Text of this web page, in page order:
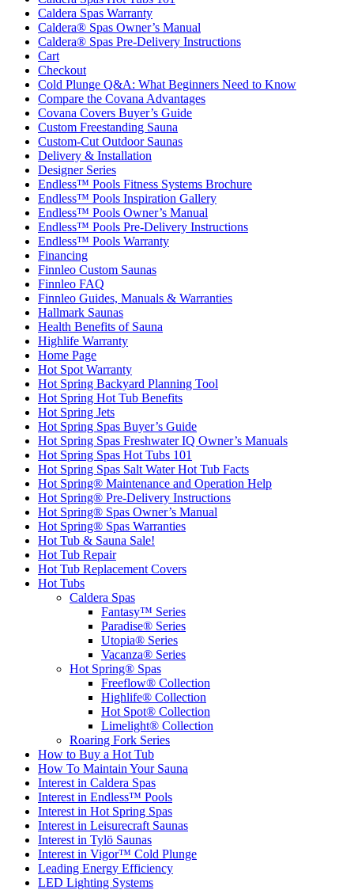
Caldera Spas Warranty
Caldera® Spas Owner’s Manual
Caldera® Spas Pre-Delivery Instructions
Cart
Checkout
Cold Plunge Q&A: What Beginners Need to Know
Compare the Covana Advantages
Covana Covers Buyer’s Guide
Custom Freestanding Sauna
Custom-Cut Outdoor Saunas
Delivery & Installation
Designer Series
Endless™ Pools Fitness Systems Brochure
Endless™ Pools Inspiration Gallery
Endless™ Pools Owner’s Manual
Endless™ Pools Pre-Delivery Instructions
Endless™ Pools Warranty
Financing
Finnleo Custom Saunas
Finnleo FAQ
Finnleo Guides, Manuals & Warranties
Hallmark Saunas
Health Benefits of Sauna
Highlife Warranty
Home Page
Hot Spot Warranty
Hot Spring Backyard Planning Tool
Hot Spring Hot Tub Benefits
Hot Spring Jets
Hot Spring Spas Buyer’s Guide
Hot Spring Spas Freshwater IQ Owner’s Manuals
Hot Spring Spas Hot Tubs 101
Hot Spring Spas Salt Water Hot Tub Facts
Hot Spring® Maintenance and Operation Help
Hot Spring® Pre-Delivery Instructions
Hot Spring® Spas Owner’s Manual
Hot Spring® Spas Warranties
Hot Tub & Sauna Sale!
Hot Tub Repair
Hot Tub Replacement Covers
Hot Tubs
Caldera Spas
Fantasy™ Series
Paradise® Series
Utopia® Series
Vacanza® Series
Hot Spring® Spas
Freeflow® Collection
Highlife® Collection
Hot Spot® Collection
Limelight® Collection
Roaring Fork Series
How to Buy a Hot Tub​
How To Maintain Your Sauna
Interest in Caldera Spas
Interest in Endless™ Pools
Interest in Hot Spring Spas
Interest in Leisurecraft Saunas
Interest in Tylö Saunas
Interest in Vigor™ Cold Plunge
Leading Energy Efficiency
LED Lighting Systems